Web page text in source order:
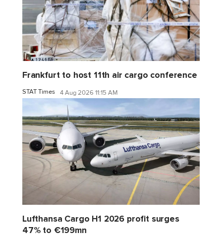
Frankfurt to host 11th air cargo conference
STAT Times 4 Aug 2026 11:15 AM
Lufthansa Cargo H1 2026 profit surges
47% to €199mn